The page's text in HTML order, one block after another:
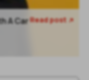
A CarRead post 